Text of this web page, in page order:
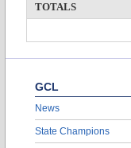
TOTALS
GCL
News
State Champions